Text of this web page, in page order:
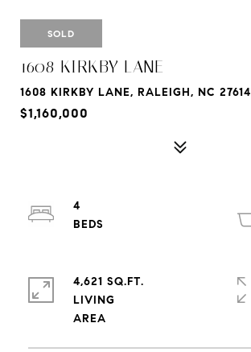
SOLD
1608 KIRKBY LANE
1608 KIRKBY LANE, RALEIGH, NC 27614
$1,160,000
4
4,621 SQ.FT.
LIVING